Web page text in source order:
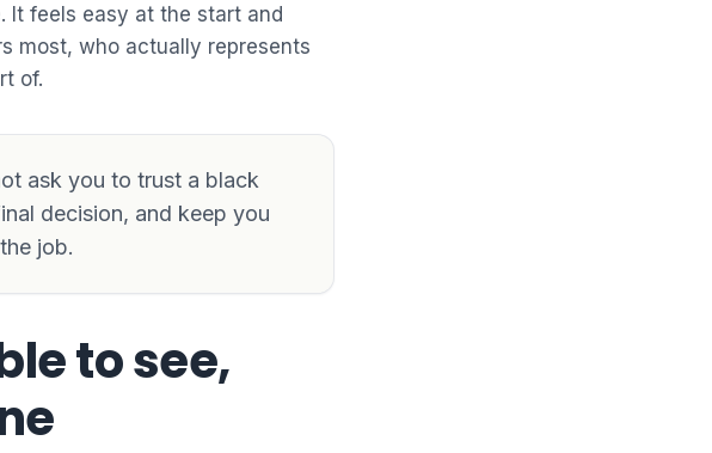
It feels easy at the start and
most, who actually represents
of.
ask you to trust a black
decision, and keep you
job.
to see,